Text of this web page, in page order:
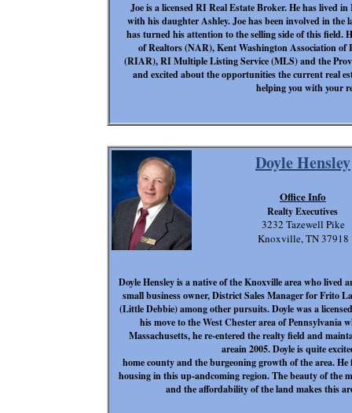
Joe is a licensed RI Real Estate Broker. He has lived
with his daughter Ashley. Joe has been involved in the
has turned his attention to the selling side of this field.
of Realtors (NAR), Kent Washington Association
(RIAR), RI Multiple Listing Service (MLS) and the
and excited about the opportunities the current real
helping you with your
Doyle Hensley
Doyle Hensley is a native of the Knoxville area who lived
small business owner, District Sales Manager for Frito
(Little Debbie) among other pursuits. Doyle was a
his move to the West Chester area of
Massachusetts, he re-entered the realty field and
areain 2005. Doyle is quite
home county and the burgeoning growth of the area.
housing in this up-andcoming region. The beauty of the
and the affordability of the land makes this
3232 Tazewell Pike
Knoxville, TN 37918
Office Info
Realty Executives